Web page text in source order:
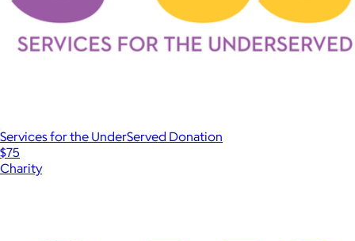
Services for the UnderServed Donation
$75
Charity